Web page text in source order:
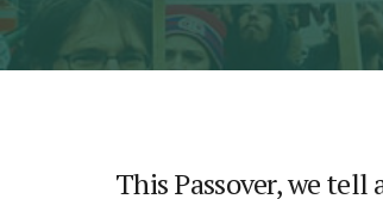
This Passover, we